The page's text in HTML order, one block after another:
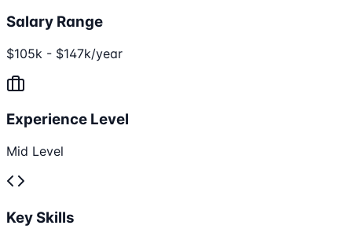
Salary Range
$105k - $147k/year
Experience Level
Mid Level
Key Skills